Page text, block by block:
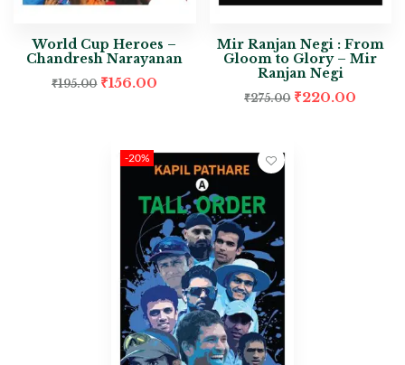
World Cup Heroes –
Chandresh Narayanan
₹195.00 ₹156.00
Mir Ranjan Negi : From
Gloom to Glory – Mir
Ranjan Negi
₹275.00 ₹220.00
-20%